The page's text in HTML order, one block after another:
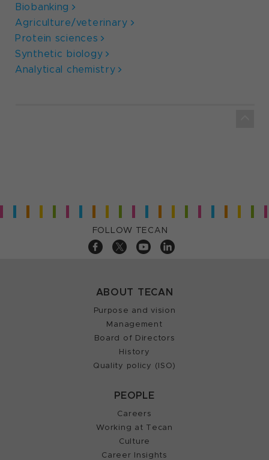
Biobanking
Agriculture/veterinary
Protein sciences
Synthetic biology
Analytical chemistry
FOLLOW TECAN
ABOUT TECAN
Purpose and vision
Management
Board of Directors
History
Quality policy (ISO)
PEOPLE
Careers
Working at Tecan
Culture
Career Insights